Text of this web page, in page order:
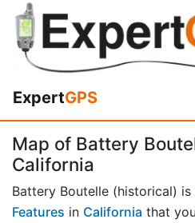
ExpertGPS
Map of Battery
California
Battery Boutelle (historical)
Features in California that